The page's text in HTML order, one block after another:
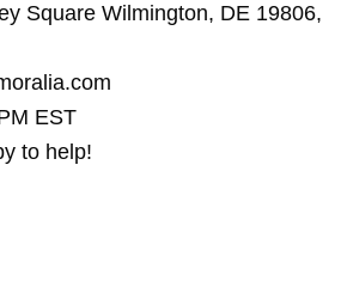
Square Wilmington, DE 19806,
EST
to help!